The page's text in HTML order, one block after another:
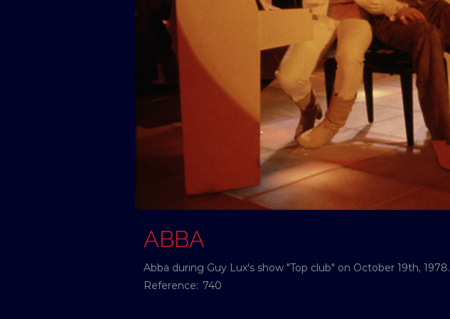
ABBA
Abba during Guy Lux's show "Top club" on October 19th, 1978.
Reference: 740